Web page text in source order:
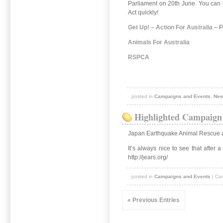
Parliament on 20th June. You
Act quickly!
Get Up! – Action For Australia–
Animals For Australia
RSPCA
posted inCampaigns and Events ,
Highlighted
Japan Earthquake Animal Rescue
It’s always nice to see that after
http://jears.org/
posted inCampaigns and Events |
« Previous Entries